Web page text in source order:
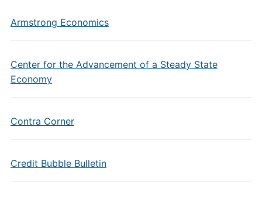
Armstrong Economics
Center for the Advancement of a Steady State
Economy
Contra Corner
Credit Bubble Bulletin